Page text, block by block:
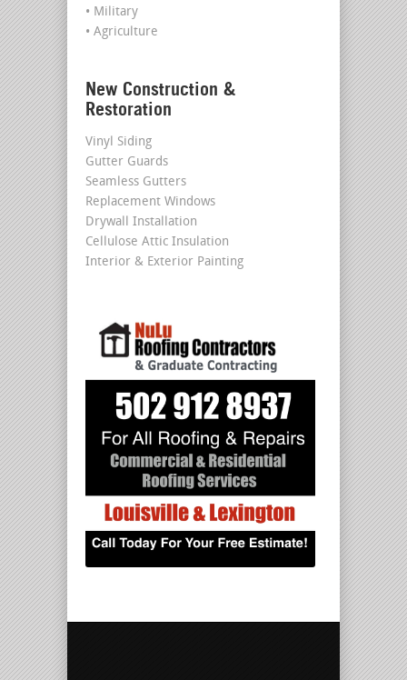
• Military
• Agriculture
New Construction &
Restoration
Vinyl Siding
Gutter Guards
Seamless Gutters
Replacement Windows
Drywall Installation
Cellulose Attic Insulation
Interior & Exterior Painting